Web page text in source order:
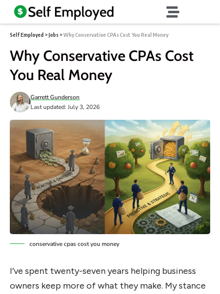
Self Employed >Jobs >Why Conservative CPAs Cost You Real Money
Why Conservative CPAs Cost
You Real Money
Last updated: July 3, 2026
Garrett Gunderson
conservative cpas cost you money
I’ve spent twenty-seven years helping business
owners keep more of what they make. My stance